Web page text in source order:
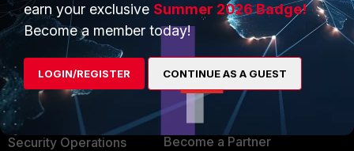
PRODUCTS
Enterprise
Secure Networking
User and Device Security
Security Operations
PARTNERS
Alliances Ecosystem
Find a Partner
Become a Partner
earn your exclusive Summer 2026 Badge!
Become a member today!
LOGIN/REGISTER CONTINUE AS A GUEST